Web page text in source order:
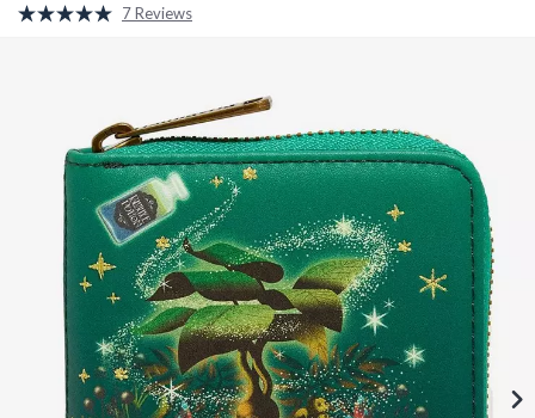
4.8 out of 5 Customer Rating
Read
link.
7 Reviews